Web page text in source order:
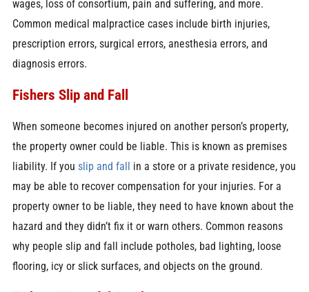
wages, loss of consortium, pain and suffering, and more.
Common medical malpractice cases include birth injuries,
prescription errors, surgical errors, anesthesia errors, and
diagnosis errors.
Fishers Slip and Fall
When someone becomes injured on another person’s property,
the property owner could be liable. This is known as premises
liability. If you slip and fall in a store or a private residence, you
may be able to recover compensation for your injuries. For a
property owner to be liable, they need to have known about the
hazard and they didn’t fix it or warn others. Common reasons
why people slip and fall include potholes, bad lighting, loose
flooring, icy or slick surfaces, and objects on the ground.